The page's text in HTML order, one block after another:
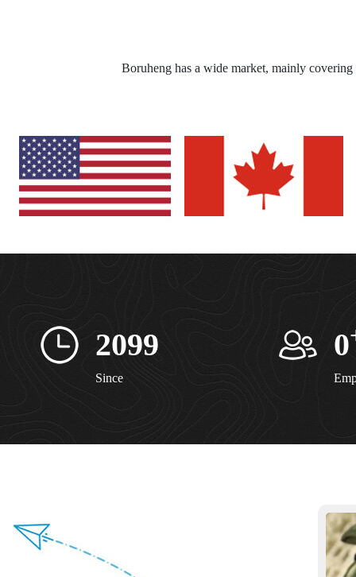
Boruheng has a wide market, mainly
2099
Since
0